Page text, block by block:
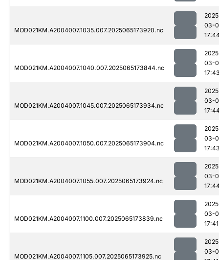
MOD021KM.A2004007.1035.007.2025065173920.nc
03-
MOD021KM.A2004007.1040.007.2025065173844.nc
03-
MOD021KM.A2004007.1045.007.2025065173934.nc
03-
MOD021KM.A2004007.1050.007.2025065173904.nc
03-
MOD021KM.A2004007.1055.007.2025065173924.nc
03-
MOD021KM.A2004007.1100.007.2025065173839.nc
03-
17:41
MOD021KM.A2004007.1105.007.2025065173925.nc
03-